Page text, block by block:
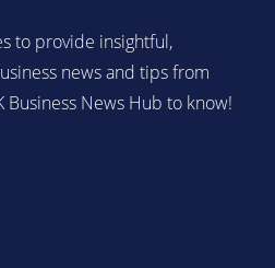
to provide insightful,
news and tips from
News Hub to know!